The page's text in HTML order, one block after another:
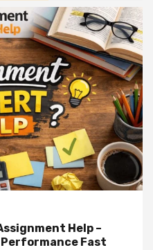
Help –
Fast